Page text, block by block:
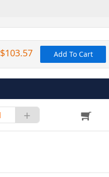
$103.57 Add To Cart
+